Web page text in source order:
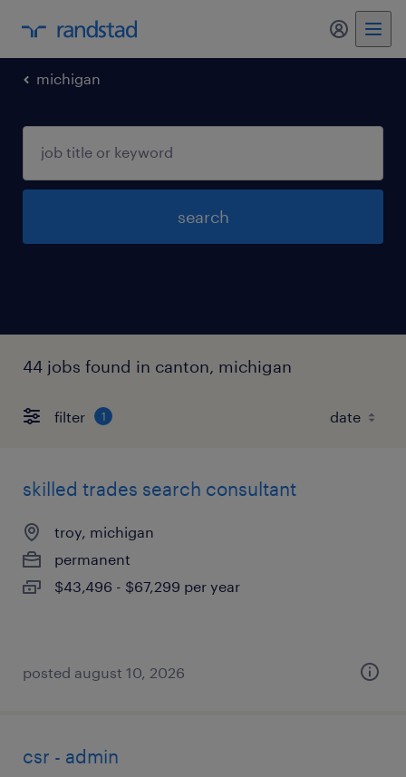
my
michigan
search
44 jobs found in canton, michigan
filter 1
skilled trades search consultant
troy, michigan
permanent
$43,496 - $67,299 per year
posted august 10, 2026
csr - admin